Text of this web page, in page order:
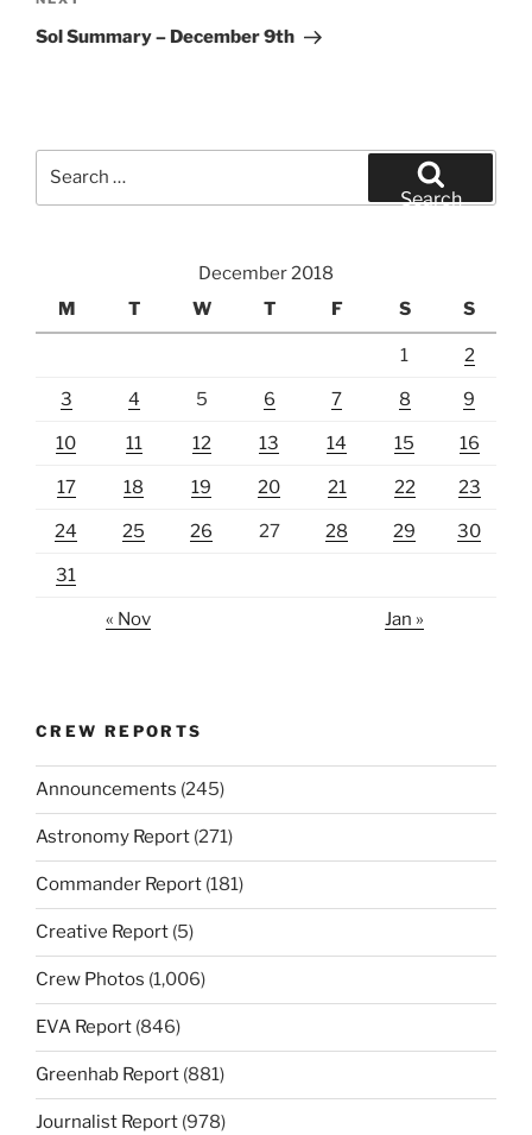
Post
Sol Summary – December 9th
Search
December 2018
M
T W T F S S
1 2
3 4 5 6 7 8 9
10 11 12 13 14 15 16
17 18 19 20 21 22 23
24 25 26 27 28 29 30
31
« Nov Jan »
CREW REPORTS
Announcements (245)
Astronomy Report (271)
Commander Report (181)
Creative Report (5)
Crew Photos (1,006)
EVA Report (846)
Greenhab Report (881)
Journalist Report (978)